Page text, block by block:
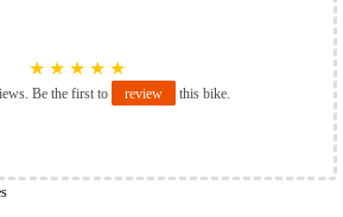
★ ★ ★ ★ ★
Be the first to review this bike.